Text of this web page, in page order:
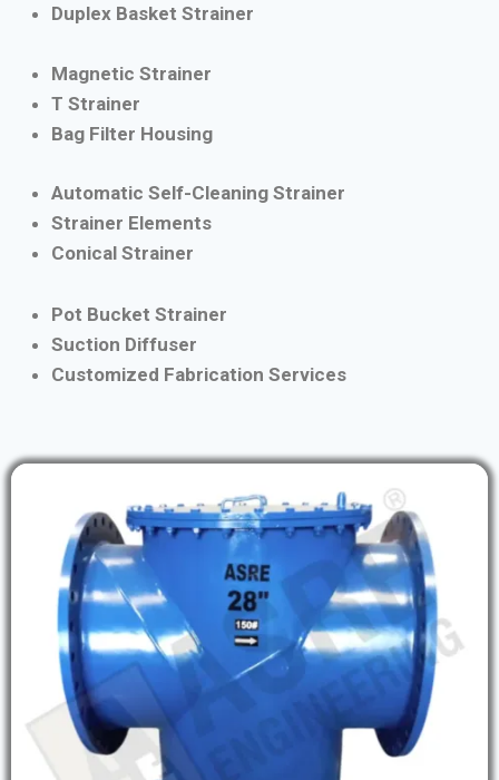
Duplex Basket Strainer
Magnetic Strainer
T Strainer
Bag Filter Housing
Automatic Self-Cleaning Strainer
Strainer Elements
Conical Strainer
Pot Bucket Strainer
Suction Diffuser
Customized Fabrication Services